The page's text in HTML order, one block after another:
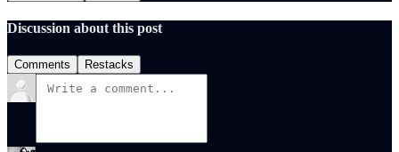
Discussion about this post
Comments Restacks